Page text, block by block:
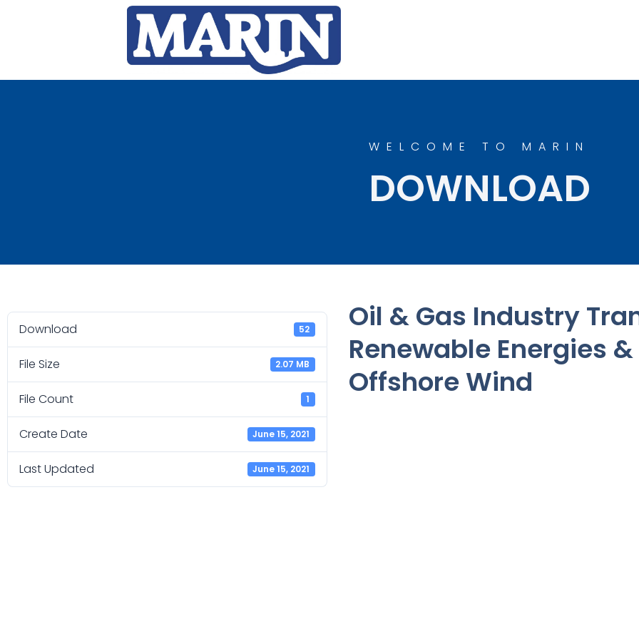
WELCOME TO MARIN
DOWNLOAD
Download 52
File Size 2.07 MB
File Count 1
Create Date June 15, 2021
Last Updated June 15, 2021
Oil & Gas Industry
Renewable Energies
Offshore Wind